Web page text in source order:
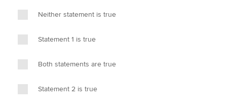
Neither statement is true
Statement 1 is true
Both statements are true
Statement 2 is true